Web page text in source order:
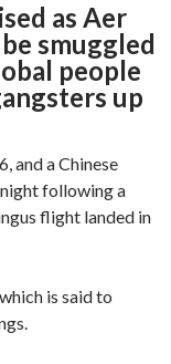
as Aer
smuggled
people
up
and a Chinese
following a
flight landed in
is said to